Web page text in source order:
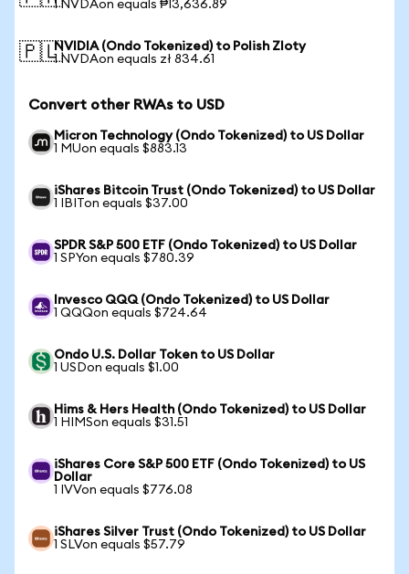
1 NVDAon equals ₱13,636.89
🇵🇱NVIDIA (Ondo Tokenized) to Polish Zloty
1 NVDAon equals zł 834.61
Convert other RWAs to USD
Micron Technology (Ondo Tokenized) to US Dollar
1 MUon equals $883.13
iShares Bitcoin Trust (Ondo Tokenized) to US Dollar
1 IBITon equals $37.00
SPDR S&P 500 ETF (Ondo Tokenized) to US Dollar
1 SPYon equals $780.39
Invesco QQQ (Ondo Tokenized) to US Dollar
1 QQQon equals $724.64
Ondo U.S. Dollar Token to US Dollar
1 USDon equals $1.00
Hims & Hers Health (Ondo Tokenized) to US Dollar
1 HIMSon equals $31.51
iShares Core S&P 500 ETF (Ondo Tokenized) to US
Dollar
1 IVVon equals $776.08
iShares Silver Trust (Ondo Tokenized) to US Dollar
1 SLVon equals $57.79